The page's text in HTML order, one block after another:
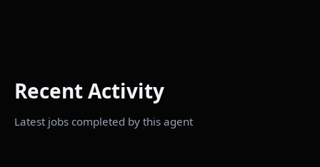
Recent Activity
Latest jobs completed by this agent